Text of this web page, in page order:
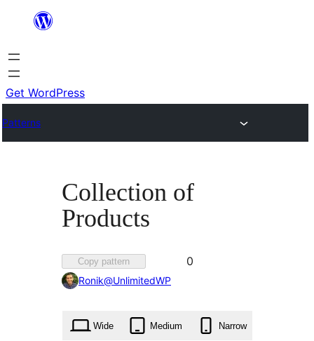
content
Get WordPress
Patterns
Collection of
Products
Copy pattern
Favorited
0
Ronik@UnlimitedWP
Wide Medium Narrow